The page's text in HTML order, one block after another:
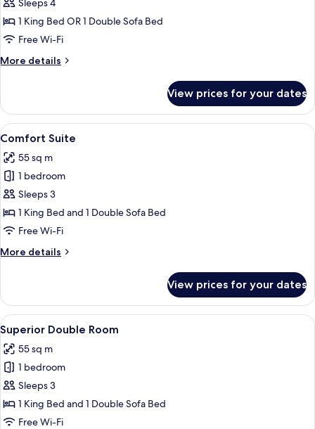
Family
Room
Sleeps 4
1 King Bed OR 1 Double Sofa Bed
Free Wi-Fi
More details
More
Room
View prices for your dates
View
all
photos
for
Comfort
Suite
A neatly made bed with a wooden
23
Comfort Suite
55 sq m
1 bedroom
Sleeps 3
1 King Bed and 1 Double Sofa Bed
Free Wi-Fi
More details
More
Suite
View prices for your dates
View
all
photos
for
Superior
Double
Room
A hotel room with a red carpet, a
23
Superior Double Room
55 sq m
1 bedroom
Sleeps 3
1 King Bed and 1 Double Sofa Bed
Free Wi-Fi